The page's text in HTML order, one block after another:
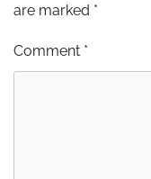
are marked *
Comment *